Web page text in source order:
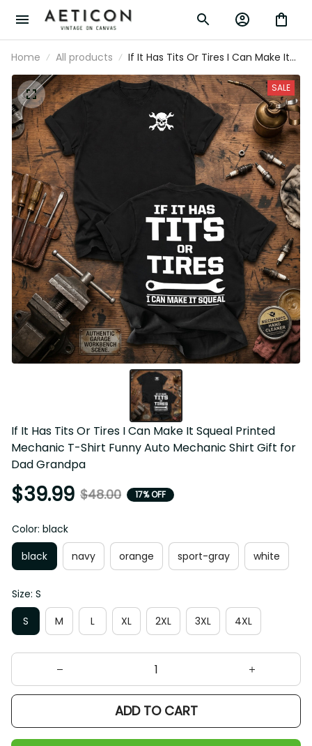
Home All products
If It Has Tits Or Tires I Can Make It
Squeal Printed Mechanic T-Shirt
Funny Auto Mechanic Shirt Gift for
Dad Grandpa
SALE
If It Has Tits Or Tires I Can Make It Squeal Printed
Mechanic T-Shirt Funny Auto Mechanic Shirt Gift for
Dad Grandpa
$39.99 $48.00 17% OFF
Color: black
black
navy orange sport-gray white
Size: S
S
M L XL 2XL 3XL 4XL
ADD TO CART